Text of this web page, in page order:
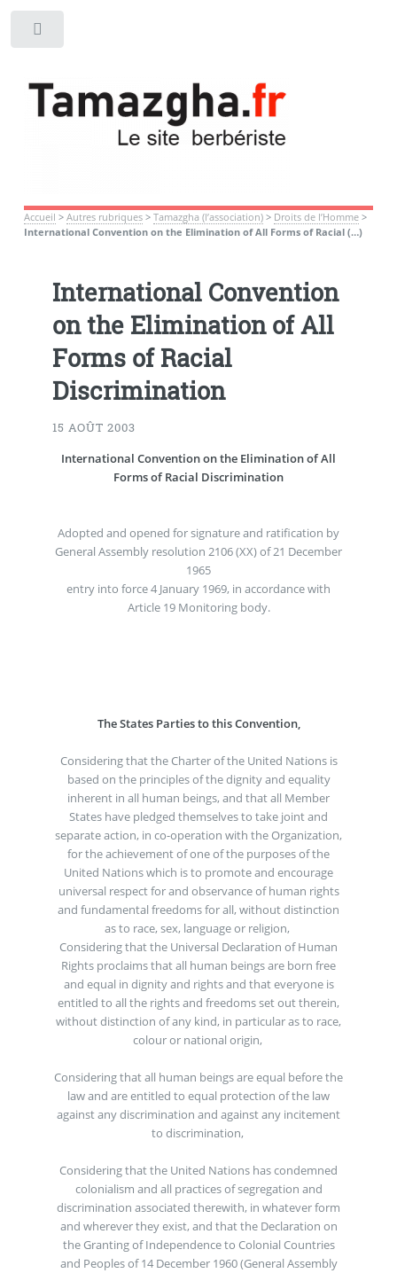
Accueil > Autres rubriques> Tamazgha (l’association)> Droits de l’Homme>
International Convention on the Elimination of All Forms of Racial (…)
International Convention
on the Elimination of All
Forms of Racial
Discrimination
15 AOÛT 2003
International Convention on the Elimination of All
Forms of Racial Discrimination
Adopted and opened for signature and ratification by
General Assembly resolution 2106 (XX) of 21 December
1965
entry into force 4 January 1969, in accordance with
Article 19 Monitoring body.
The States Parties to this Convention,
Considering that the Charter of the United Nations is
based on the principles of the dignity and equality
inherent in all human beings, and that all Member
States have pledged themselves to take joint and
separate action, in co-operation with the Organization,
for the achievement of one of the purposes of the
United Nations which is to promote and encourage
universal respect for and observance of human rights
and fundamental freedoms for all, without distinction
as to race, sex, language or religion,
Considering that the Universal Declaration of Human
Rights proclaims that all human beings are born free
and equal in dignity and rights and that everyone is
entitled to all the rights and freedoms set out therein,
without distinction of any kind, in particular as to race,
colour or national origin,
Considering that all human beings are equal before the
law and are entitled to equal protection of the law
against any discrimination and against any incitement
to discrimination,
Considering that the United Nations has condemned
colonialism and all practices of segregation and
discrimination associated therewith, in whatever form
and wherever they exist, and that the Declaration on
the Granting of Independence to Colonial Countries
and Peoples of 14 December 1960 (General Assembly